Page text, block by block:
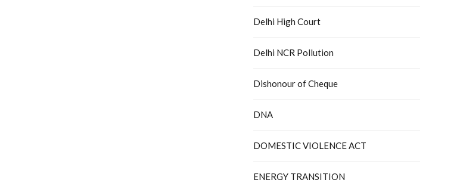
Delhi High Court
Delhi NCR Pollution
Dishonour of Cheque
DNA
DOMESTIC VIOLENCE ACT
ENERGY TRANSITION